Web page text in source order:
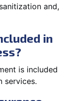
and,
in
is included
services.